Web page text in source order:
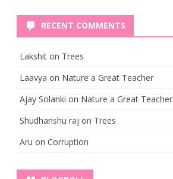
RECENT COMMENTS
Lakshit on Trees
Laavya on Nature a Great Teacher
Ajay Solanki on Nature a Great Teacher
Shudhanshu raj on Trees
Aru on Corruption